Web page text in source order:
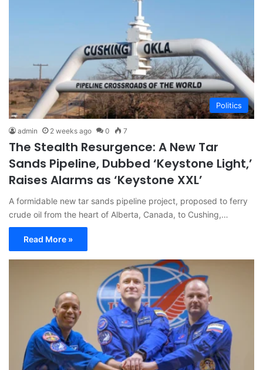
Politics
admin 2 weeks ago 0 7
The Stealth Resurgence: A New Tar
Sands Pipeline, Dubbed ‘Keystone Light,’
Raises Alarms as ‘Keystone XXL’
A formidable new tar sands pipeline project, proposed to ferry
crude oil from the heart of Alberta, Canada, to Cushing,…
Read More »